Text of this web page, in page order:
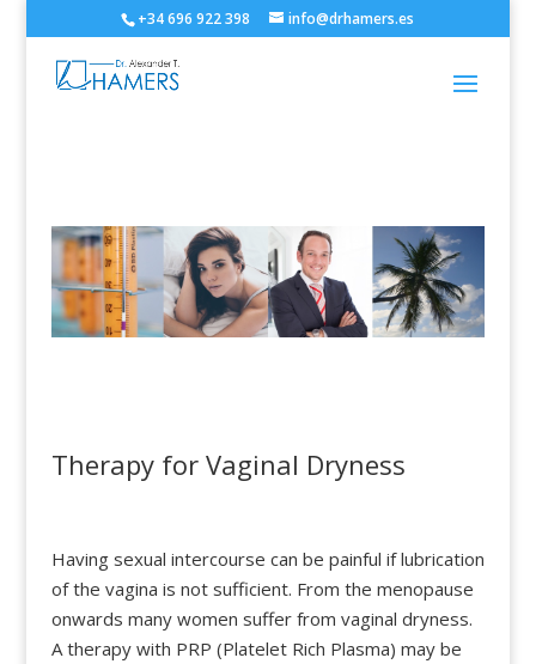
+34 696 922 398 info@drhamers.es
Therapy for Vaginal Dryness
Having sexual intercourse can be painful if lubrication
of the vagina is not sufficient. From the menopause
onwards many women suffer from vaginal dryness.
A therapy with PRP (Platelet Rich Plasma) may be